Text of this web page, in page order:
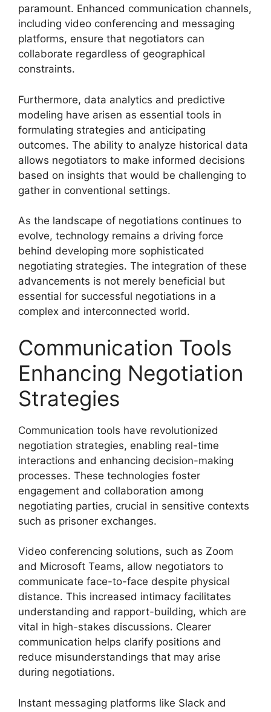
paramount. Enhanced communication channels,
including video conferencing and messaging
platforms, ensure that negotiators can
collaborate regardless of geographical
constraints.
Furthermore, data analytics and predictive
modeling have arisen as essential tools in
formulating strategies and anticipating
outcomes. The ability to analyze historical data
allows negotiators to make informed decisions
based on insights that would be challenging to
gather in conventional settings.
As the landscape of negotiations continues to
evolve, technology remains a driving force
behind developing more sophisticated
negotiating strategies. The integration of these
advancements is not merely beneficial but
essential for successful negotiations in a
complex and interconnected world.
Communication Tools
Enhancing Negotiation
Strategies
Communication tools have revolutionized
negotiation strategies, enabling real-time
interactions and enhancing decision-making
processes. These technologies foster
engagement and collaboration among
negotiating parties, crucial in sensitive contexts
such as prisoner exchanges.
Video conferencing solutions, such as Zoom
and Microsoft Teams, allow negotiators to
communicate face-to-face despite physical
distance. This increased intimacy facilitates
understanding and rapport-building, which are
vital in high-stakes discussions. Clearer
communication helps clarify positions and
reduce misunderstandings that may arise
during negotiations.
Instant messaging platforms like Slack and